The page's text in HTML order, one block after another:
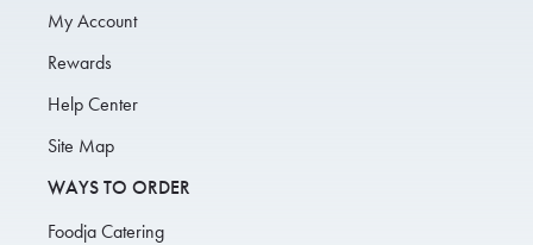
My Account
Rewards
Help Center
Site Map
WAYS TO ORDER
Foodja Catering